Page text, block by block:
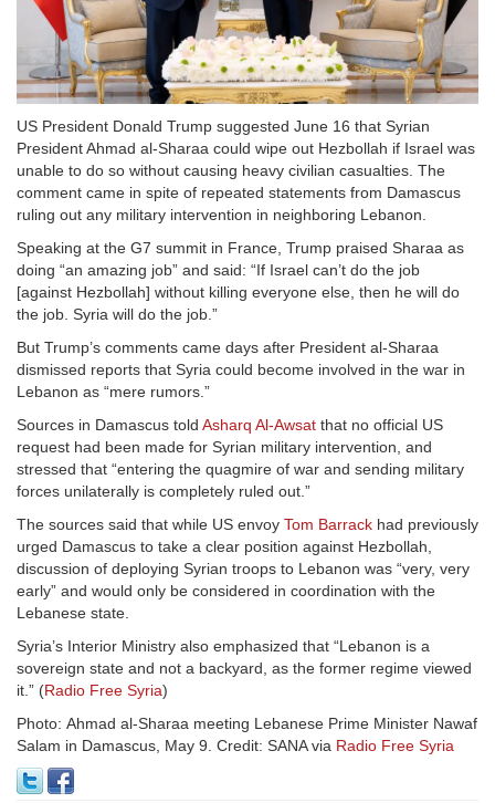
US President Donald Trump suggested June 16 that Syrian
President Ahmad al-Sharaa could wipe out Hezbollah if Israel was
unable to do so without causing heavy civilian casualties. The
comment came in spite of repeated statements from Damascus
ruling out any military intervention in neighboring Lebanon.
Speaking at the G7 summit in France, Trump praised Sharaa as
doing “an amazing job” and said: “If Israel can’t do the job
[against Hezbollah] without killing everyone else, then he will do
the job. Syria will do the job.”
But Trump’s comments came days after President al-Sharaa
dismissed reports that Syria could become involved in the war in
Lebanon as “mere rumors.”
Sources in Damascus told Asharq Al-Awsat that no official US
request had been made for Syrian military intervention, and
stressed that “entering the quagmire of war and sending military
forces unilaterally is completely ruled out.”
The sources said that while US envoy Tom Barrack had previously
urged Damascus to take a clear position against Hezbollah,
discussion of deploying Syrian troops to Lebanon was “very, very
early” and would only be considered in coordination with the
Lebanese state.
Syria’s Interior Ministry also emphasized that “Lebanon is a
sovereign state and not a backyard, as the former regime viewed
it.” (Radio Free Syria)
Photo: Ahmad al-Sharaa meeting Lebanese Prime Minister Nawaf
Salam in Damascus, May 9. Credit: SANA via Radio Free Syria